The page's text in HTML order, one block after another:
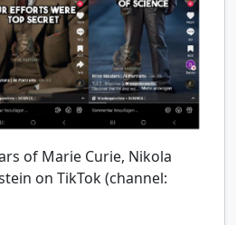
of Marie Curie, Nikola
on TikTok (channel: